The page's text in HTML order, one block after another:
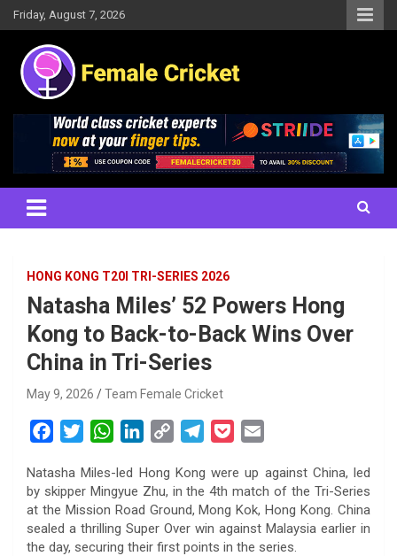
Skip
to
content
Friday, August 7, 2026
Female Cricket
Results, News, Articles, Interviews and more
HONG KONG T20I TRI-SERIES 2026
Natasha Miles’ 52 Powers Hong
Kong to Back-to-Back Wins Over
China in Tri-Series
May 9, 2026 Team Female Cricket
c
e
b
o
i
t
e
W
a
t
s
A
n
k
e
d
p
y
L
i
l
e
g
r
c
k
e
t
a
i
l
Natasha Miles-led Hong Kong were up against China, led
by skipper Mingyue Zhu, in the 4th match of the Tri-Series
at the Mission Road Ground, Mong Kok, Hong Kong. China
sealed a thrilling Super Over win against Malaysia earlier in
the day, securing their first points in the series.